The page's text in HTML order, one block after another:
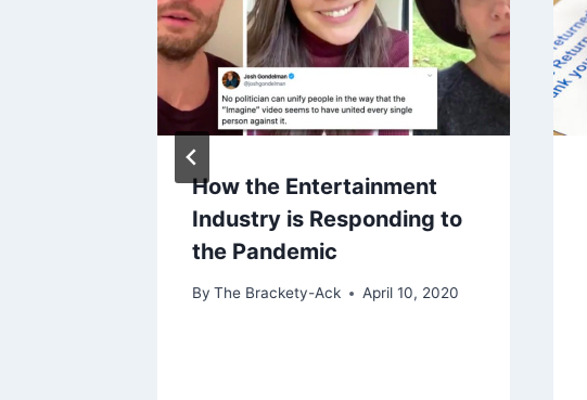
How the Entertainment
Industry is Responding to
the Pandemic
By The Brackety-Ack April 10, 2020